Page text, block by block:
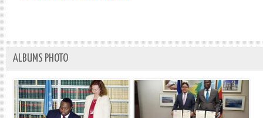
ALBUMS PHOTO